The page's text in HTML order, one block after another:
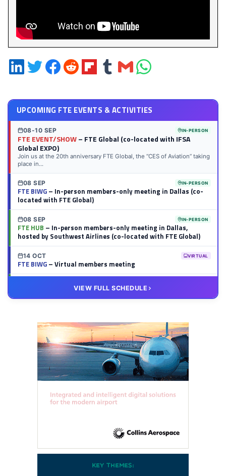
Share
on
Share
on
Share
on
Share
on
Share
on
Share
on
Share
via
Share
on
UPCOMING FTE EVENTS & ACTIVITIES
08-10 SEP IN-PERSON
FTE EVENT/SHOW– FTE Global (co-located with IFSA
Global EXPO)
Join us at the 20th anniversary FTE Global, the “CES of Aviation” taking
place in...
08 SEP IN-PERSON
FTE BIWG– In-person members-only meeting in Dallas (co-
located with FTE Global)
08 SEP IN-PERSON
FTE HUB – In-person members-only meeting in Dallas,
hosted by Southwest Airlines (co-located with FTE Global)
14 OCT VIRTUAL
FTE BIWG– Virtual members meeting
– Virtual members meeting
VIEW FULL SCHEDULE